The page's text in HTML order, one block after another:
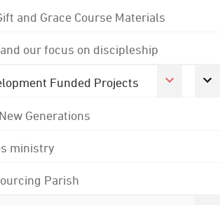
and Grace Course Materials
our focus on discipleship
Funded Projects
Generations
ministry
Parish